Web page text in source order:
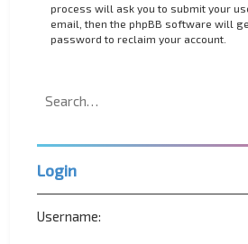
process will ask you to submit your
email, then the phpBB software will
password to reclaim your account.
Login
Username: